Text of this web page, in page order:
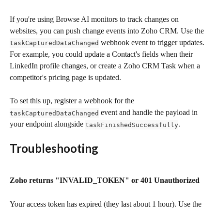
If you're using Browse AI monitors to track changes on
websites, you can push change events into Zoho CRM. Use the
taskCapturedDataChanged webhook event to trigger updates.
For example, you could update a Contact's fields when their
LinkedIn profile changes, or create a Zoho CRM Task when a
competitor's pricing page is updated.
To set this up, register a webhook for the
taskCapturedDataChanged event and handle the payload in
your endpoint alongside taskFinishedSuccessfully.
Troubleshooting
Zoho returns "INVALID_TOKEN" or 401 Unauthorized
Your access token has expired (they last about 1 hour). Use the